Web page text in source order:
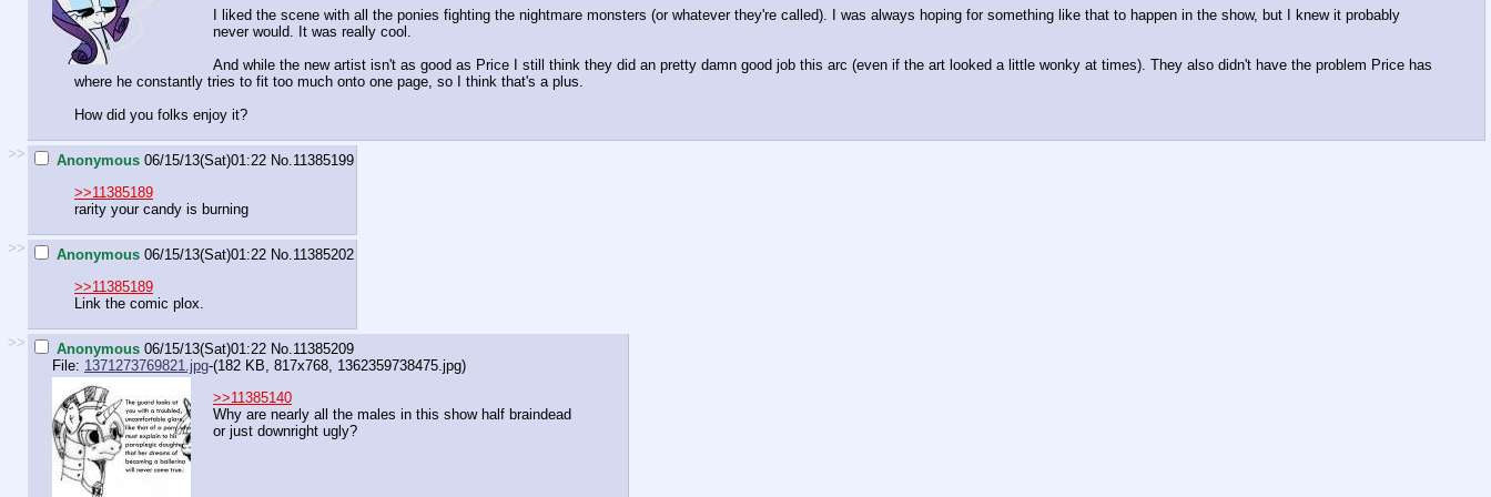
I liked the scene with all the ponies fighting the nightmare monsters (or whatever they're called). I was always hoping for something like that to happen in the show, but I knew it probably
never would. It was really cool.
And while the new artist isn't as good as Price I still think they did an pretty damn good job this arc (even if the art looked a little wonky at times). They also didn't have the problem Price has
where he constantly tries to fit too much onto one page, so I think that's a plus.
How did you folks enjoy it?
>> Anonymous 06/15/13(Sat)01:22 No.11385199
>>11385189
rarity your candy is burning
>> Anonymous 06/15/13(Sat)01:22 No.11385202
>>11385189
Link the comic plox.
>> Anonymous 06/15/13(Sat)01:22 No.11385209
File: 1371273769821.jpg-(182 KB, 817x768, 1362359738475.jpg)
>>11385140
Why are nearly all the males in this show half braindead
or just downright ugly?